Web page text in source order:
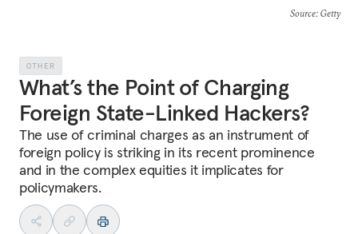
Source: Getty
OTHER
What’s the Point of Charging
Foreign State-Linked Hackers?
The use of criminal charges as an instrument of
foreign policy is striking in its recent prominence
and in the complex equities it implicates for
policymakers.